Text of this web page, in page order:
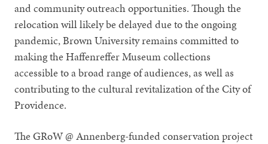
and community outreach opportunities. Though the
relocation will likely be delayed due to the ongoing
pandemic, Brown University remains committed to
making the Haffenreffer Museum collections
accessible to a broad range of audiences, as well as
contributing to the cultural revitalization of the City of
Providence.
The GRoW @ Annenberg-funded conservation project